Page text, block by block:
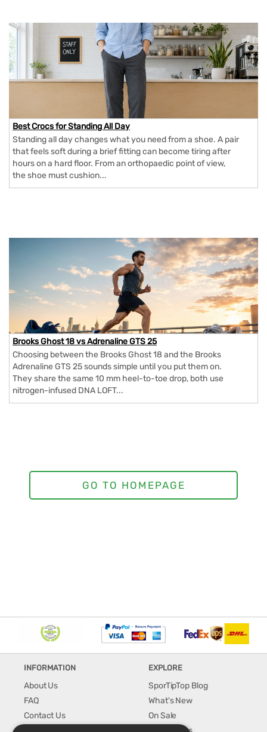
Best Crocs for Standing All Day
Standing all day changes what you need from a shoe. A pair
that feels soft during a brief fitting can become tiring after
hours on a hard floor. From an orthopaedic point of view,
the shoe must cushion...
Brooks Ghost 18 vs Adrenaline GTS 25
Choosing between the Brooks Ghost 18 and the Brooks
Adrenaline GTS 25 sounds simple until you put them on.
They share the same 10 mm heel-to-toe drop, both use
nitrogen-infused DNA LOFT...
INFORMATION
About Us
FAQ
Contact Us
EXPLORE
SporTipTop Blog
What's New
On Sale